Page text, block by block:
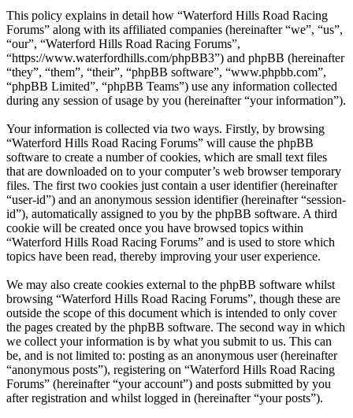
This policy explains in detail how “Waterford Hills Road Racing
Forums” along with its affiliated companies (hereinafter “we”, “us”,
“our”, “Waterford Hills Road Racing Forums”,
“https://www.waterfordhills.com/phpBB3”) and phpBB (hereinafter
“they”, “them”, “their”, “phpBB software”, “www.phpbb.com”,
“phpBB Limited”, “phpBB Teams”) use any information collected
during any session of usage by you (hereinafter “your information”).
Your information is collected via two ways. Firstly, by browsing
“Waterford Hills Road Racing Forums” will cause the phpBB
software to create a number of cookies, which are small text files
that are downloaded on to your computer’s web browser temporary
files. The first two cookies just contain a user identifier (hereinafter
“user-id”) and an anonymous session identifier (hereinafter “session-
id”), automatically assigned to you by the phpBB software. A third
cookie will be created once you have browsed topics within
“Waterford Hills Road Racing Forums” and is used to store which
topics have been read, thereby improving your user experience.
We may also create cookies external to the phpBB software whilst
browsing “Waterford Hills Road Racing Forums”, though these are
outside the scope of this document which is intended to only cover
the pages created by the phpBB software. The second way in which
we collect your information is by what you submit to us. This can
be, and is not limited to: posting as an anonymous user (hereinafter
“anonymous posts”), registering on “Waterford Hills Road Racing
Forums” (hereinafter “your account”) and posts submitted by you
after registration and whilst logged in (hereinafter “your posts”).